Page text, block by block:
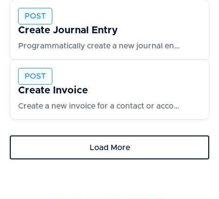
POST
Create Journal Entry
Programmatically create a new journal entry with line items
POST
Create Invoice
Create a new invoice for a contact or account
Load More